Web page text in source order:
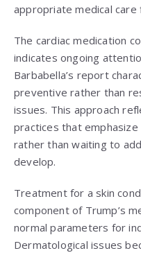
appropriate medical care
The cardiac medication
indicates ongoing
Barbabella’s report
preventive rather than
issues. This approach
practices that
rather than waiting to
develop.
Treatment for a skin
component of Trump’s
normal parameters for
Dermatological issues